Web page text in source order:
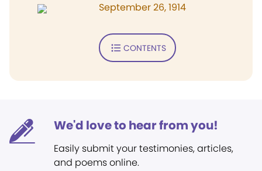
September 26, 1914
CONTENTS
We'd love to hear from you!
Easily submit your testimonies, articles,
and poems online.